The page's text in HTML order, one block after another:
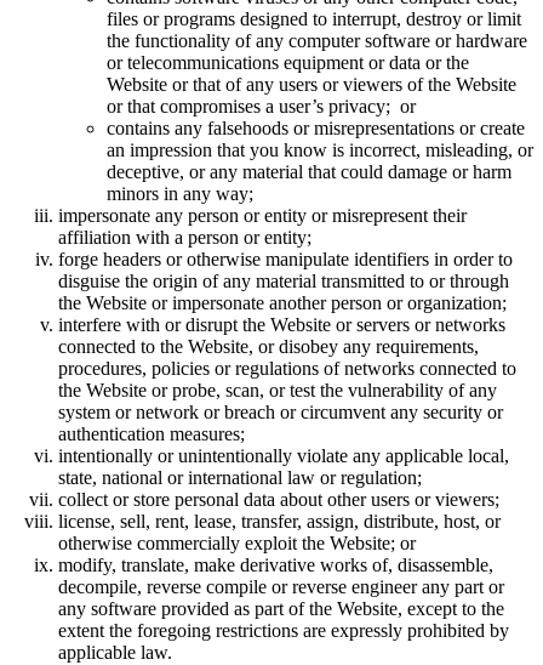
files or programs designed to interrupt, destroy or limit
the functionality of any computer software or hardware
or telecommunications equipment or data or the
Website or that of any users or viewers of the Website
or that compromises a user’s privacy; or
contains any falsehoods or misrepresentations or create
an impression that you know is incorrect, misleading, or
deceptive, or any material that could damage or harm
minors in any way;
impersonate any person or entity or misrepresent their
affiliation with a person or entity;
forge headers or otherwise manipulate identifiers in order to
disguise the origin of any material transmitted to or through
the Website or impersonate another person or organization;
interfere with or disrupt the Website or servers or networks
connected to the Website, or disobey any requirements,
procedures, policies or regulations of networks connected to
the Website or probe, scan, or test the vulnerability of any
system or network or breach or circumvent any security or
authentication measures;
intentionally or unintentionally violate any applicable local,
state, national or international law or regulation;
collect or store personal data about other users or viewers;
license, sell, rent, lease, transfer, assign, distribute, host, or
otherwise commercially exploit the Website; or
modify, translate, make derivative works of, disassemble,
decompile, reverse compile or reverse engineer any part or
any software provided as part of the Website, except to the
extent the foregoing restrictions are expressly prohibited by
applicable law.